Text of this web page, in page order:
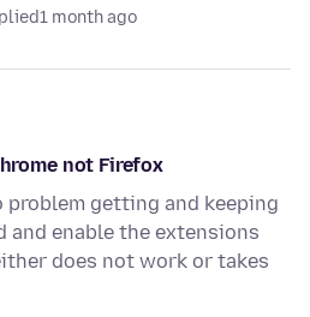
1 month ago
not Firefox
problem getting and keeping
and enable the extensions
does not work or takes